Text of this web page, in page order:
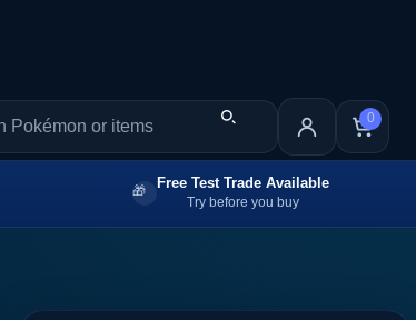
0
Free Test Trade Available
Try before you buy